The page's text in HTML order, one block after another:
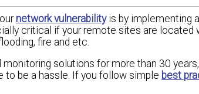
network vulnerabilityis by implementing a
critical if your remote sites are located
fire and etc.
solutions for more than 30
be a hassle. If you follow simple best